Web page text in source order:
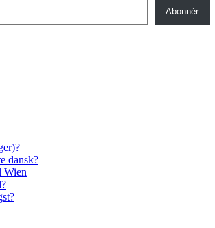
Abonnér
dansk?
Wien